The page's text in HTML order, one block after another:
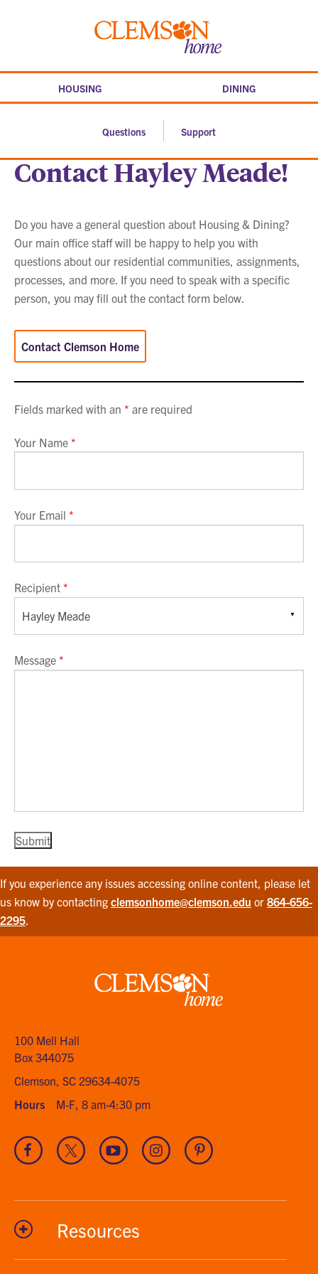
Clemson
HOUSING DINING
Questions Support
Contact Hayley Meade!
Do you have a general question about Housing & Dining?
Our main office staff will be happy to help you with
questions about our residential communities, assignments,
processes, and more. If you need to speak with a specific
person, you may fill out the contact form below.
Contact Clemson Home
Fields marked with an * are required
Your Name *
Your Email *
Recipient *
Message *
If you experience any issues accessing online content, please let
us know by contacting clemsonhome@clemson.edu or 864-656-
2295
Clemson
100 Mell Hall
Box 344075
Clemson, SC 29634-4075
Hours
M-F, 8 am-4:30 pm
Visit
our
Visit
our
Visit
our
channel
Visit
our
Visit
our
Resources